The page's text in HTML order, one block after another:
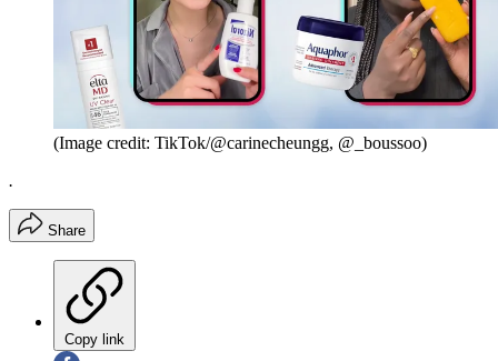
(Image credit: TikTok/@carinecheungg, @_boussoo)
.
Share
Copy link